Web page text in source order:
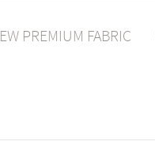
PREMIUM FABRIC